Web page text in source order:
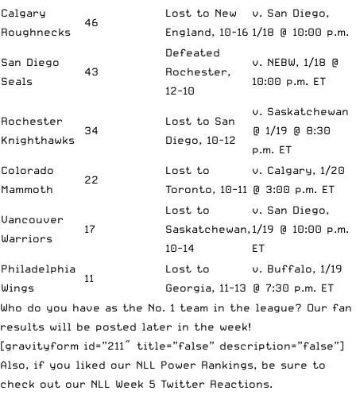
Calgary
Roughnecks
46
Lost to New
England, 10-16
v. San Diego,
1/18 @ 10:00 p.m.
San Diego
Seals
43
Defeated
Rochester,
12-10
v. NEBW, 1/18 @
10:00 p.m. ET
Rochester
Knighthawks
34
Lost to San
Diego, 10-12
v. Saskatchewan
@ 1/19 @ 8:30
p.m. ET
Colorado
Mammoth
22
Lost to
Toronto, 10-11
v. Calgary, 1/20
@ 3:00 p.m. ET
Vancouver
Warriors
17
Lost to
Saskatchewan,
10-14
v. San Diego,
1/19 @ 10:00 p.m.
ET
Philadelphia
Wings
11
Lost to
Georgia, 11-13
v. Buffalo, 1/19
@ 7:30 p.m. ET
Who do you have as the No. 1 team in the league? Our fan
results will be posted later in the week!
[gravityform id=”211″ title=”false” description=”false”]
Also, if you liked our NLL Power Rankings, be sure to
check out our NLL Week 5 Twitter Reactions.